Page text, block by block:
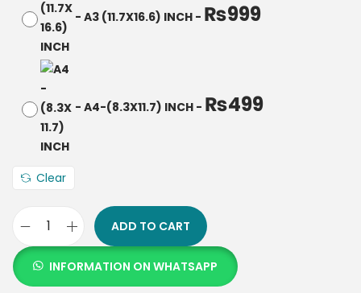
- A3 (11.7X16.6) INCH - ₨999
- A4-(8.3X11.7) INCH - ₨499
Clear
ADD TO CART
INFORMATION ON WHATSAPP